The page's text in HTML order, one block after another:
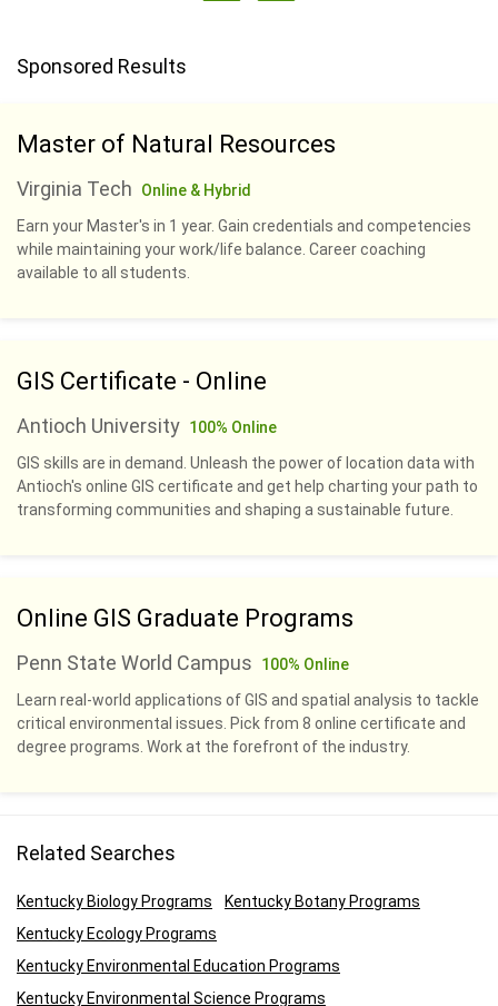
Sponsored Results
Master of Natural Resources
Virginia Tech
Online & Hybrid
Earn your Master's in 1 year. Gain credentials and competencies
while maintaining your work/life balance. Career coaching
available to all students.
GIS Certificate - Online
Antioch University 100% Online
GIS skills are in demand. Unleash the power of location data with
Antioch's online GIS certificate and get help charting your path to
transforming communities and shaping a sustainable future.
Online GIS Graduate Programs
Penn State World Campus
100% Online
Learn real-world applications of GIS and spatial analysis to tackle
critical environmental issues. Pick from 8 online certificate and
degree programs. Work at the forefront of the industry.
Related Searches
Kentucky Biology Programs
Kentucky Botany Programs
Kentucky Ecology Programs
Kentucky Environmental Education Programs
Kentucky Environmental Science Programs